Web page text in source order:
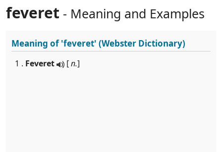
feveret - Meaning and Examples
Meaning of'feveret' (Webster Dictionary)
1 . Feveret [n.]